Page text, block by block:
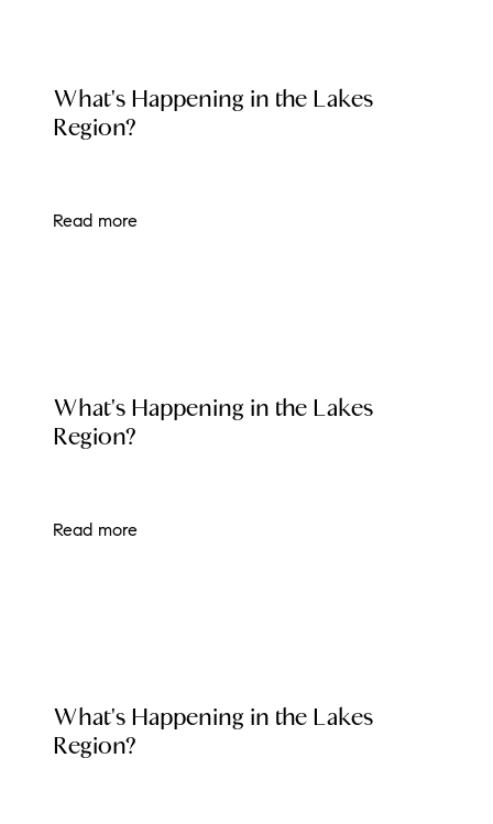
What's Happening in the Lakes
Region?
Read more
What's Happening in the Lakes
Region?
Read more
What's Happening in the Lakes
Region?